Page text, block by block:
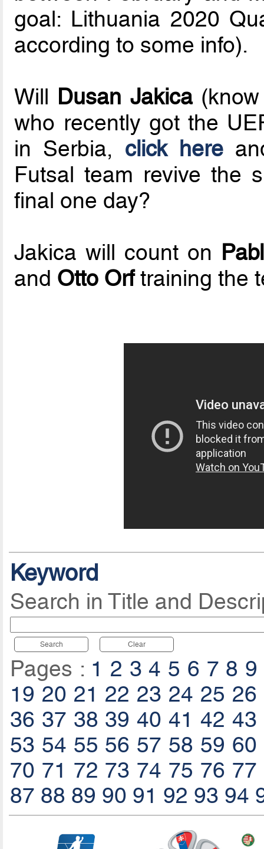
goal: Lithuania 2020
according to some info).
Will Dusan Jakica(know
who recently got the
in Serbia, click here
Futsal team revive the
final one day?
Jakica will count on
and Otto Orftraining the
Keyword
Search in Title and
Search Clear
Pages : 1 2 3 4 5 6 7 8 9
19 20 21 22 23 24 25 26
36 37 38 39 40 41 42 43
53 54 55 56 57 58 59 60
70 71 72 73 74 75 76 77
87 88 89 90 91 92 93 94